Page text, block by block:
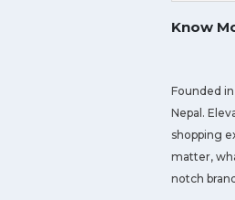
Know
Founded
Nepal.
shopping
matter,
notch